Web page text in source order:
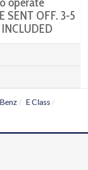
SENT OFF. 3-5
E Class